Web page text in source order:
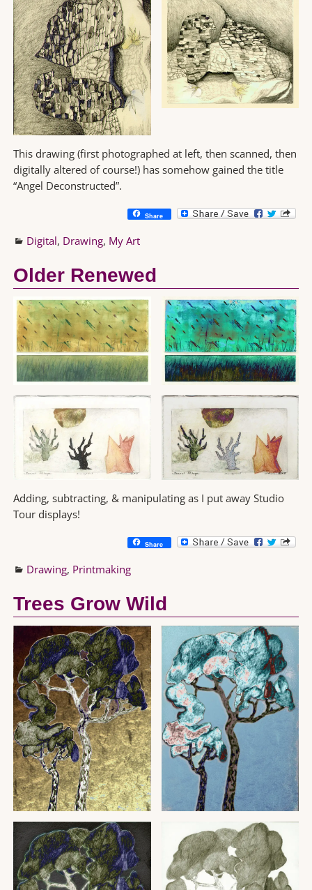
This drawing (first photographed at left, then scanned, then
digitally altered of course!) has somehow gained the title
“Angel Deconstructed”.
Share
Digital, Drawing, My Art
Older Renewed
Adding, subtracting, & manipulating as I put away Studio
Tour displays!
Share
Drawing, Printmaking
Trees Grow Wild